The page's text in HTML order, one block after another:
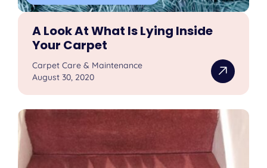
A Look At What Is Lying Inside
Your Carpet
Carpet Care & Maintenance
August 30, 2020